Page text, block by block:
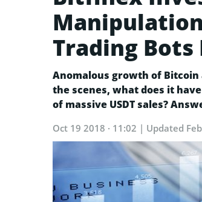
Trading
Anomalous growth of Bitcoin
the scenes, what does it
of massive USDT sales?
Oct 19 2018 · 11:02 | Updated